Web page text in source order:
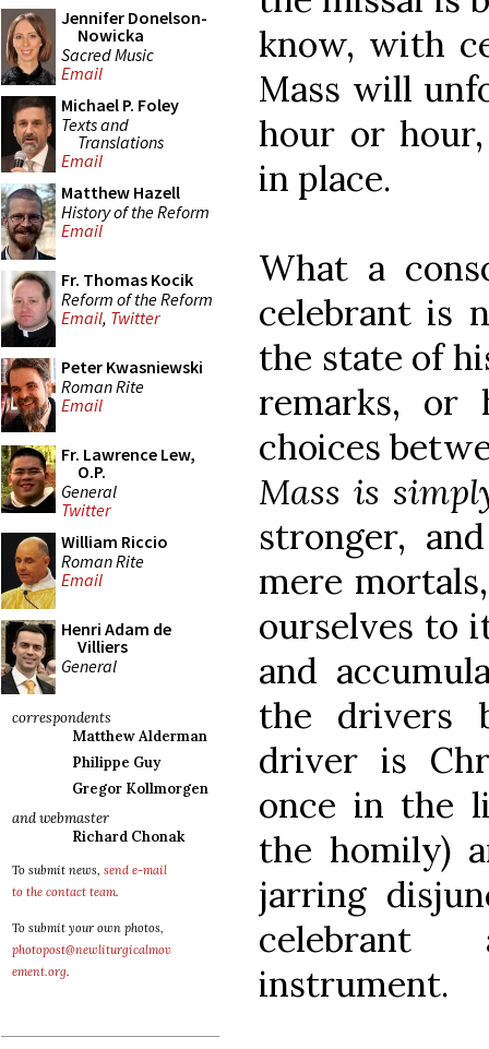
Jennifer Donelson-
Nowicka
Sacred Music
Email
Michael P. Foley
Texts and
Translations
Email
Matthew Hazell
History of the Reform
Email
Fr. Thomas Kocik
Reform of the Reform
Email, Twitter
Peter Kwasniewski
Roman Rite
Email
Fr. Lawrence Lew,
O.P.
General
Twitter
William Riccio
Roman Rite
Email
Henri Adam de
Villiers
General
correspondents
Matthew Alderman
Philippe Guy
Gregor Kollmorgen
and webmaster
Richard Chonak
To submit news, send e-mail
to the contact team.
To submit your own photos,
photopost@newliturgicalmov
ement.org.
know, with
Mass will
hour or
in place.
What a
celebrant is
the state of
remarks, or
choices
Mass is
stronger,
mere
ourselves to
and
the drivers
driver is
once in the
the homily)
jarring
instrument.